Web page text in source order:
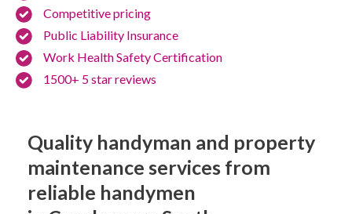
Competitive pricing
Public Liability Insurance
Work Health Safety Certification
1500+ 5 star reviews
Quality handyman and property
maintenance services from
reliable handymen